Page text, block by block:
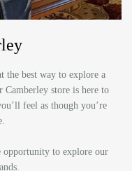
the best way to explore a
Camberley store is here to
feel as though you’re
opportunity to explore our